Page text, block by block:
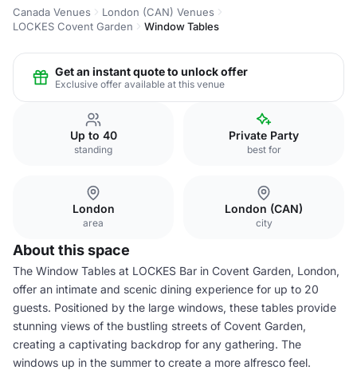
Canada Venues
London (CAN) Venues
LOCKES Covent Garden
Window Tables
Get an instant quote to unlock offer
Exclusive offer available at this venue
Up to 40
standing
Private Party
best for
London
area
London (CAN)
city
About this space
The Window Tables at LOCKES Bar in Covent Garden, London,
offer an intimate and scenic dining experience for up to 20
guests. Positioned by the large windows, these tables provide
stunning views of the bustling streets of Covent Garden,
creating a captivating backdrop for any gathering. The
windows up in the summer to create a more alfresco feel.